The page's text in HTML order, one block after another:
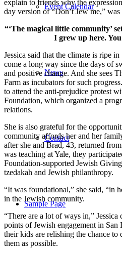
Event Calendar
News
Contact
Sample Page
explain to friends why the
day version of “Don’t Jew me,”
“‘The magical little community’
I grew up here.
Jessica said that the climate is ripe
come a long way since the days of
and positive change. And she sees
Farm as incubators for such
to attend the anti-prejudice protest
Foundation, which organized a
relations.
She is also grateful for the
community affords her and her
after she and Brad, 43, returned
was teaching at Yale, they
Foundation-supported Jewish
tzedakah and Jewish philanthropy.
“It was foundational,” she said, “in
in the Jewish community.
“There are a lot of ways in,”
points of Jewish engagement in San
their kids are relishing the chance to
them as possible.